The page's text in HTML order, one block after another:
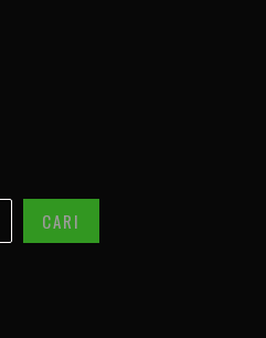
CARI